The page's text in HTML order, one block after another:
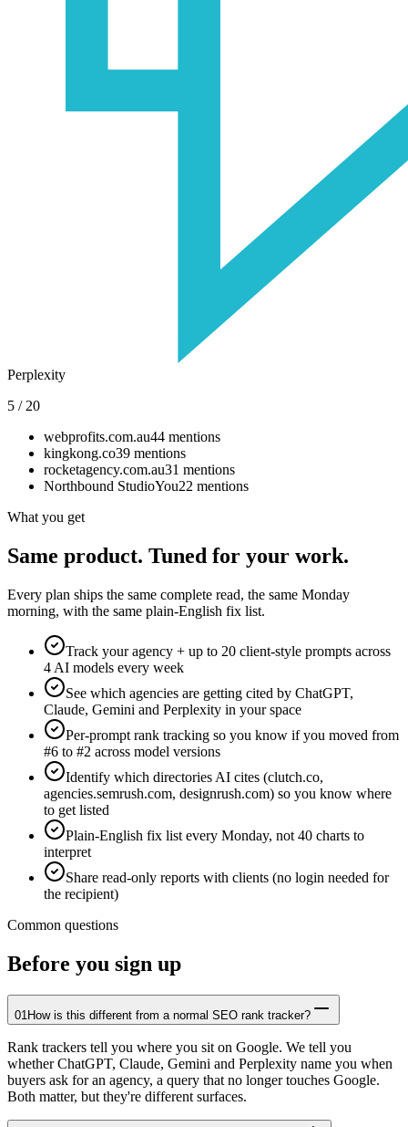
Perplexity
5 / 20
webprofits.com.au44 mentions
kingkong.co39 mentions
rocketagency.com.au31 mentions
Northbound StudioYou22 mentions
What you get
Same product. Tuned for your work.
Every plan ships the same complete read, the same Monday
morning, with the same plain-English fix list.
Track your agency + up to 20 client-style prompts across
4 AI models every week
See which agencies are getting cited by ChatGPT,
Claude, Gemini and Perplexity in your space
Per-prompt rank tracking so you know if you moved from
#6 to #2 across model versions
Identify which directories AI cites (clutch.co,
agencies.semrush.com, designrush.com) so you know where
to get listed
Plain-English fix list every Monday, not 40 charts to
interpret
Share read-only reports with clients (no login needed for
the recipient)
Common questions
Before you sign up
01 How is this different from a normal SEO rank tracker?
Rank trackers tell you where you sit on Google. We tell you
whether ChatGPT, Claude, Gemini and Perplexity name you when
buyers ask for an agency, a query that no longer touches Google.
Both matter, but they're different surfaces.